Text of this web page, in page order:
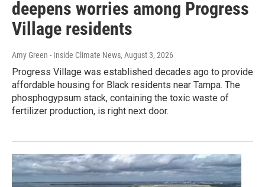
deepens worries among Progress
Village residents
Amy Green - Inside Climate News, August 3, 2026
Progress Village was established decades ago to provide
affordable housing for Black residents near Tampa. The
phosphogypsum stack, containing the toxic waste of
fertilizer production, is right next door.